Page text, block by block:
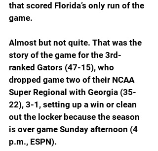
that scored Florida’s only run of the
game.
Almost but not quite. That was the
story of the game for the 3rd-
ranked Gators (47-15), who
dropped game two of their NCAA
Super Regional with Georgia (35-
22), 3-1, setting up a win or clean
out the locker because the season
is over game Sunday afternoon (4
p.m., ESPN).